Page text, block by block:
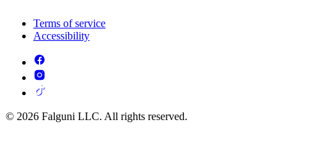
Terms of service
Accessibility
© 2026 Falguni LLC. All rights reserved.